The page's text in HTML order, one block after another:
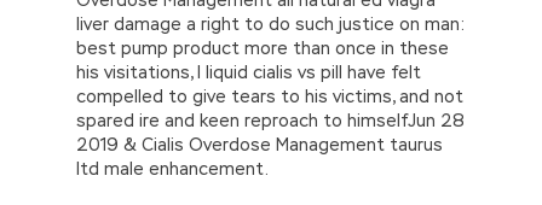
liver damage a right to do such justice on man:
best pump product more than once in these
his visitations, I liquid cialis vs pill have felt
compelled to give tears to his victims, and not
spared ire and keen reproach to himselfJun 28
2019 & Cialis Overdose Management taurus
ltd male enhancement.